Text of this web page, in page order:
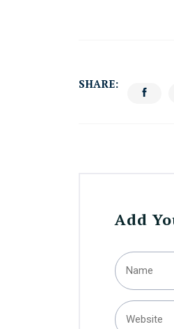
SHARE:
Add